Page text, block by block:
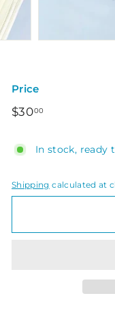
Price
Regular
$3000
In stock, ready
Shipping calculated at